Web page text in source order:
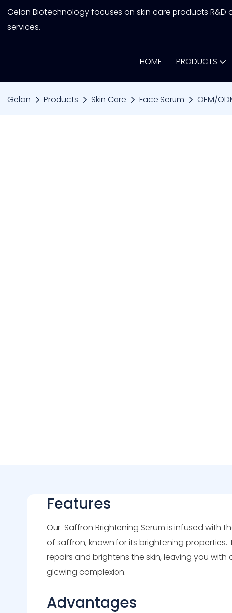
Gelan Biotechnology focuses on skin care products
services.
HOME PRODUCTS
Gelan Products Skin Care Face Serum OEM/
Features
Our SaffronBrightening Serum is infused with
of saffron, known for its brightening properties.
repairs and brightens the skin, leaving you with
glowing complexion.
Advantages